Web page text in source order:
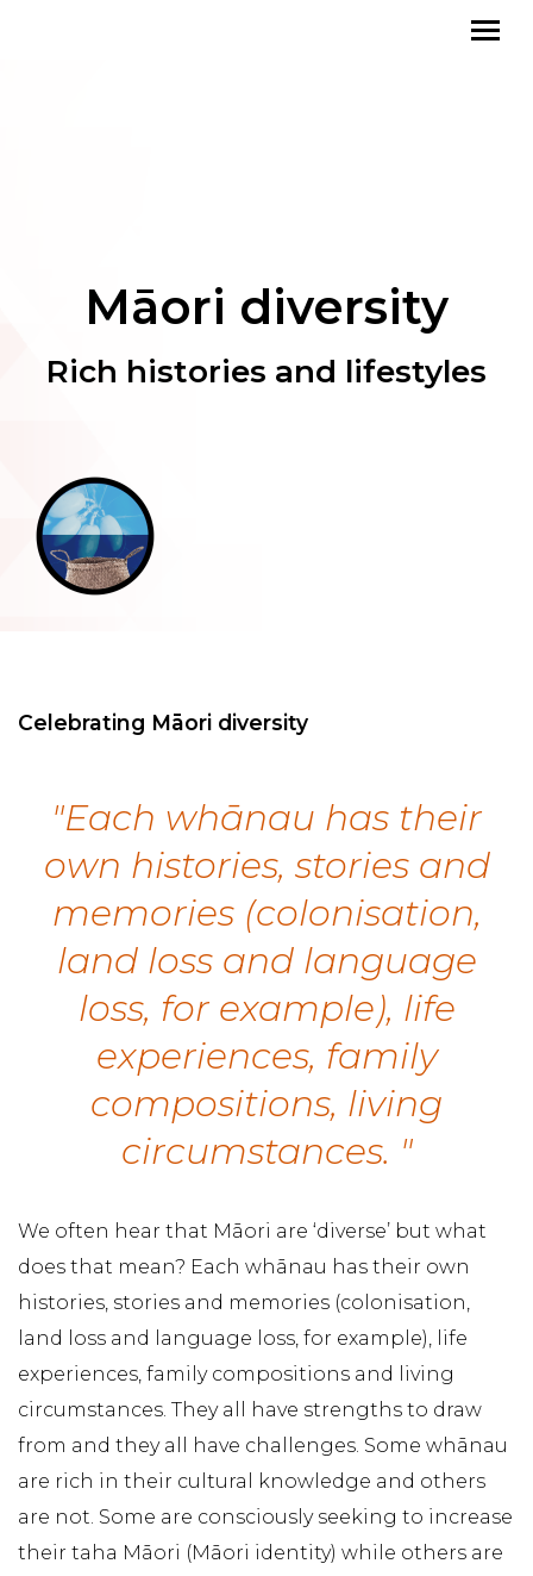
Māori diversity
Rich histories and lifestyles
Celebrating Māori diversity
"Each whānau has their
own histories, stories and
memories (colonisation,
land loss and language
loss, for example), life
experiences, family
compositions, living
circumstances. "
We often hear that Māori are ‘diverse’ but what
does that mean? Each whānau has their own
histories, stories and memories (colonisation,
land loss and language loss, for example), life
experiences, family compositions and living
circumstances. They all have strengths to draw
from and they all have challenges. Some whānau
are rich in their cultural knowledge and others
are not. Some are consciously seeking to increase
their taha Māori (Māori identity) while others are